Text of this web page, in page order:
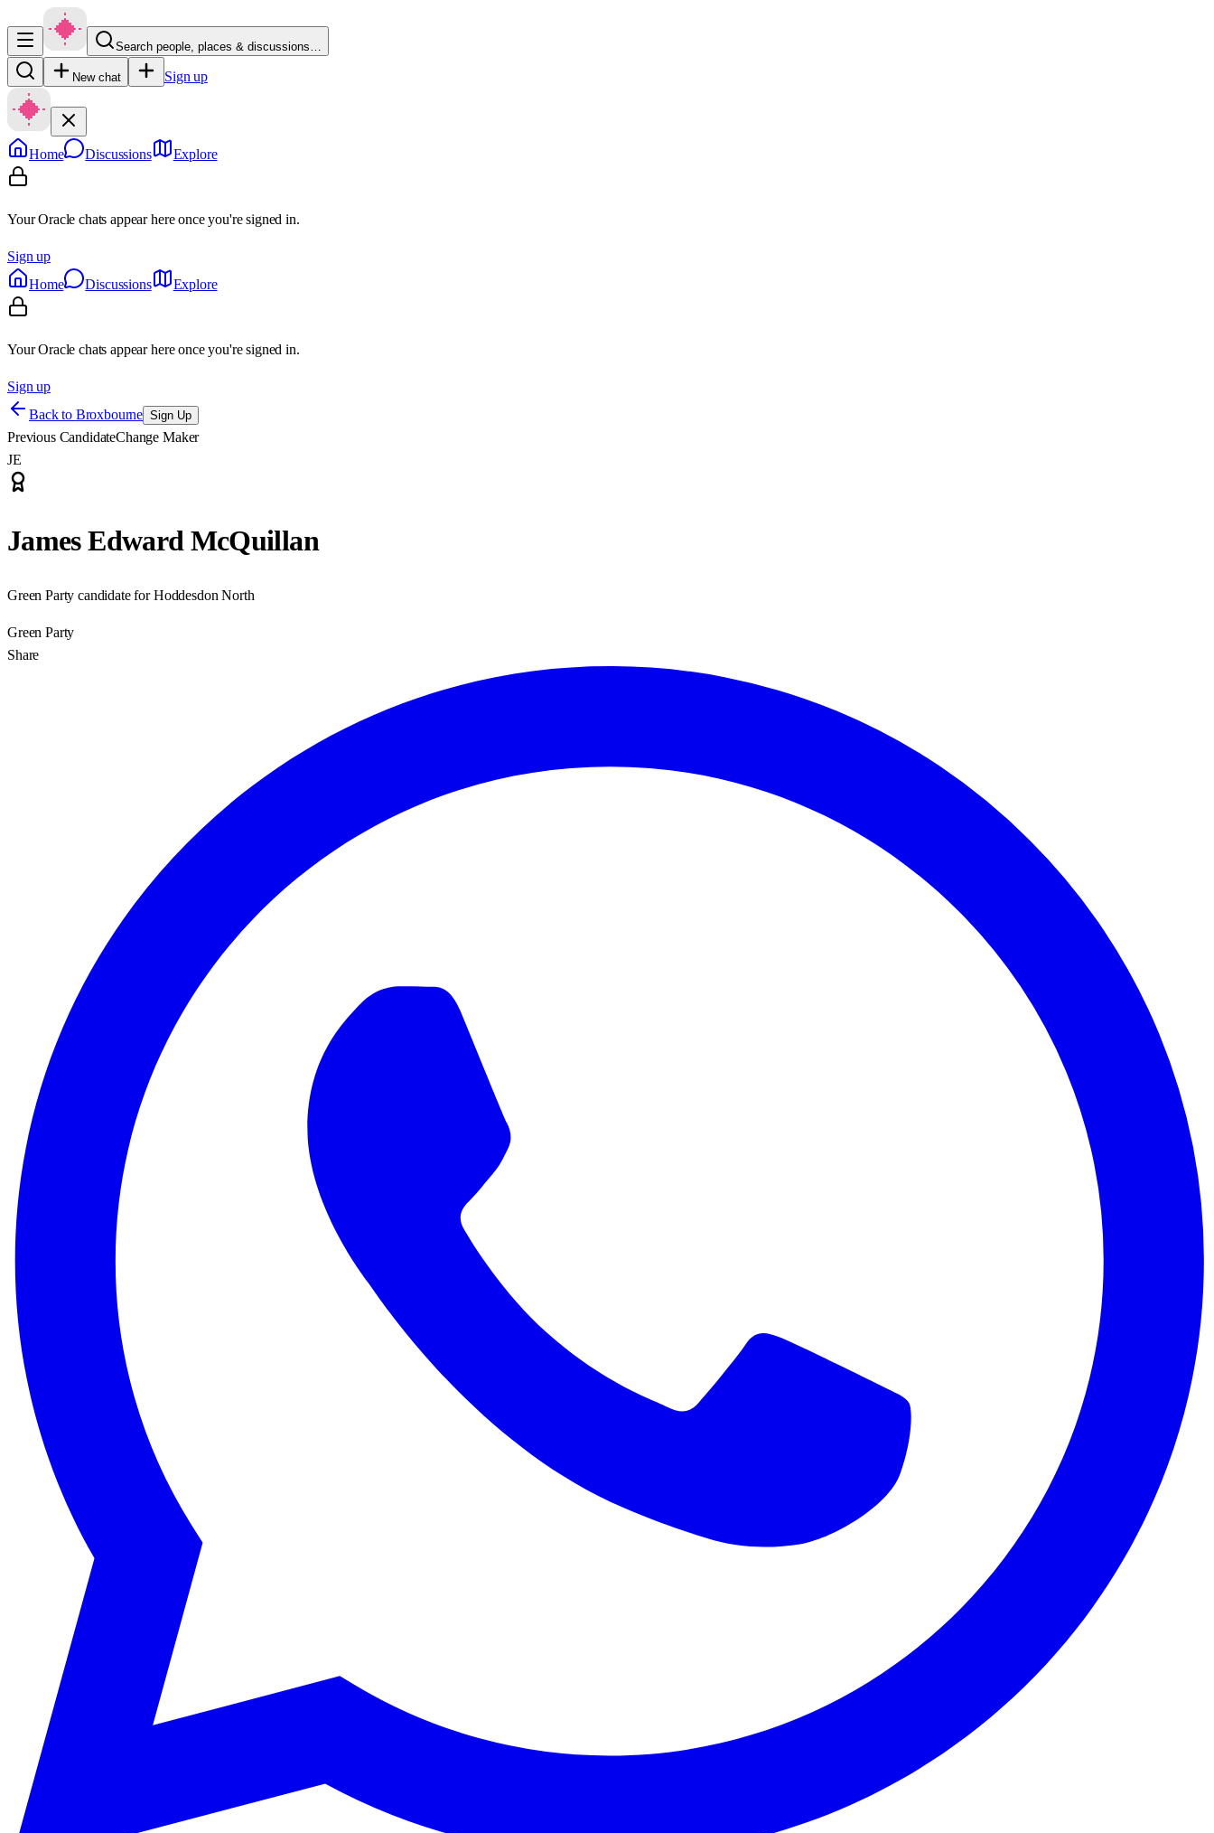
Search people, places & discussions…
New chat Sign up
Home Discussions Explore
Your Oracle chats appear here once you're signed in.
Sign up
Home
Discussions Explore
Your Oracle chats appear here once you're signed in.
Sign up
Back to Broxbourne Sign Up
Previous CandidateChange Maker
JE
James Edward McQuillan
Green Party candidate for Hoddesdon North
Green Party
Share